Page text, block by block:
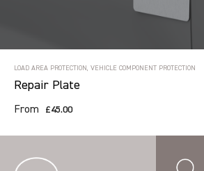
LOAD AREA PROTECTION, VEHICLE COMPONENT PROTECTION
Repair Plate
From £45.00